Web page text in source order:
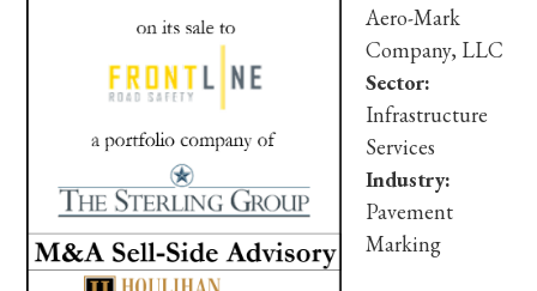
Aero-Mark
Company, LLC
Sector:
Infrastructure
Services
Industry:
Pavement
Marking